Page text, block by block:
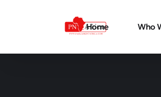
Home Who